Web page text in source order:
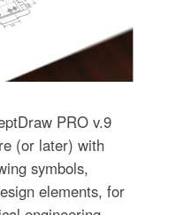
PRO v.9
(or later) with
symbols,
elements, for